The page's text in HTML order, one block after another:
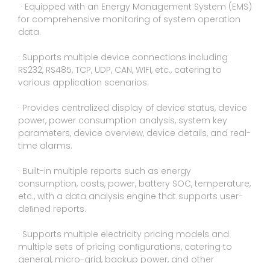
· Equipped with an Energy Management System (EMS)
for comprehensive monitoring of system operation
data.
· Supports multiple device connections including
RS232, RS485, TCP, UDP, CAN, WIFI, etc., catering to
various application scenarios.
· Provides centralized display of device status, device
power, power consumption analysis, system key
parameters, device overview, device details, and real-
time alarms.
· Built-in multiple reports such as energy
consumption, costs, power, battery SOC, temperature,
etc., with a data analysis engine that supports user-
deﬁned reports.
· Supports multiple electricity pricing models and
multiple sets of pricing conﬁgurations, catering to
general, micro-grid, backup power, and other